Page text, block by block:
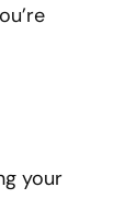
your